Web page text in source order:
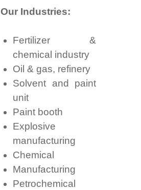
Our Industries:
Fertilizer &
chemical industry
Oil & gas, refinery
Solvent and paint
unit
Paint booth
Explosive
manufacturing
Chemical
Manufacturing
Petrochemical